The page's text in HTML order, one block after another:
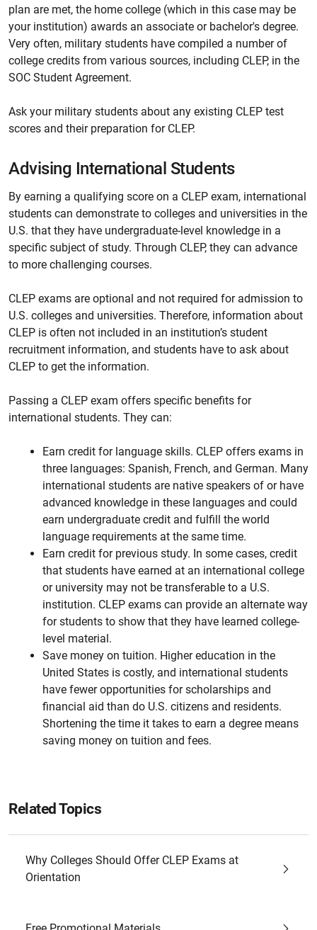
plan are met, the home college (which in this case may be
your institution) awards an associate or bachelor's degree.
Very often, military students have compiled a number of
college credits from various sources, including CLEP, in the
SOC Student Agreement.
Ask your military students about any existing CLEP test
scores and their preparation for CLEP.
Advising International Students
By earning a qualifying score on a CLEP exam, international
students can demonstrate to colleges and universities in the
U.S. that they have undergraduate-level knowledge in a
specific subject of study. Through CLEP, they can advance
to more challenging courses.
CLEP exams are optional and not required for admission to
U.S. colleges and universities. Therefore, information about
CLEP is often not included in an institution’s student
recruitment information, and students have to ask about
CLEP to get the information.
Passing a CLEP exam offers specific benefits for
international students. They can:
Earn credit for language skills. CLEP offers exams in
three languages: Spanish, French, and German. Many
international students are native speakers of or have
advanced knowledge in these languages and could
earn undergraduate credit and fulfill the world
language requirements at the same time.
Earn credit for previous study. In some cases, credit
that students have earned at an international college
or university may not be transferable to a U.S.
institution. CLEP exams can provide an alternate way
for students to show that they have learned college-
level material.
Save money on tuition. Higher education in the
United States is costly, and international students
have fewer opportunities for scholarships and
financial aid than do U.S. citizens and residents.
Shortening the time it takes to earn a degree means
saving money on tuition and fees.
Related Topics
Why Colleges Should Offer CLEP Exams at
Orientation